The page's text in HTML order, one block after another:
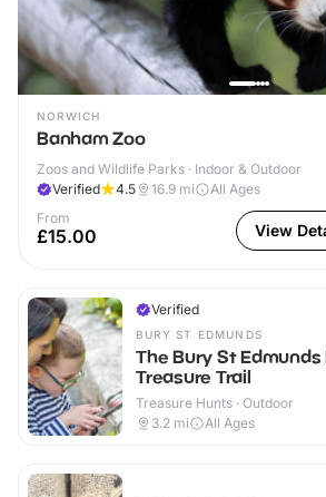
NORWICH
Banham Zoo
Zoos and Wildlife Parks · Indoor & Outdoor
Verified
4.5 16.9 mi
All Ages
From
£15.00 View
Verified
BURY ST EDMUNDS
The Bury St
Treasure Trail
Treasure Hunts · Outdoor
3.2 mi All Ages